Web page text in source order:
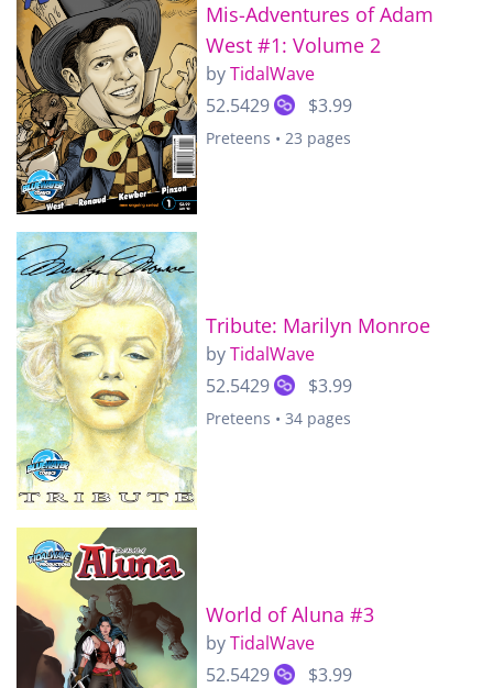
Mis-Adventures of Adam
West #1: Volume 2
byTidalWave
52.5429
$3.99
Preteens • 23 pages
Tribute: Marilyn Monroe
byTidalWave
52.5429
$3.99
Preteens • 34 pages
World of Aluna #3
byTidalWave
52.5429
$3.99